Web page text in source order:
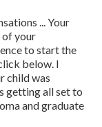
... Your
of your
to start the
below. I
child was
getting all set to
and graduate